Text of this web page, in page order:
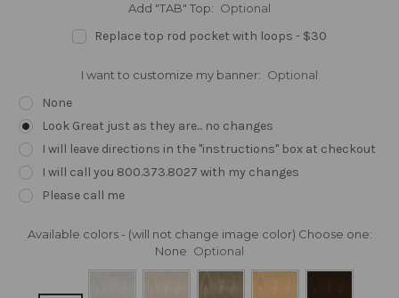
Add "TAB" Top: Optional
Replace top rod pocket with loops - $30
I want to customize my banner: Optional
None
Look Great just as they are... no changes
I will leave directions in the "instructions" box at checkout
I will call you 800.373.8027 with my changes
Please call me
Available colors - (will not change image color) Choose one:
None Optional